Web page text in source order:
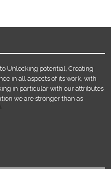
Unlocking potential, Creating
in all aspects of its work, with
in particular with our attributes
we are stronger than as